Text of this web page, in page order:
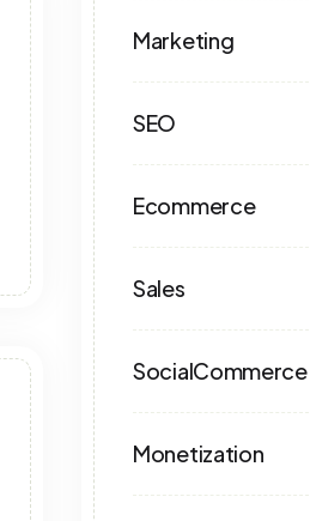
Marketing
SEO
Ecommerce
Sales
SocialCommerce
Monetization